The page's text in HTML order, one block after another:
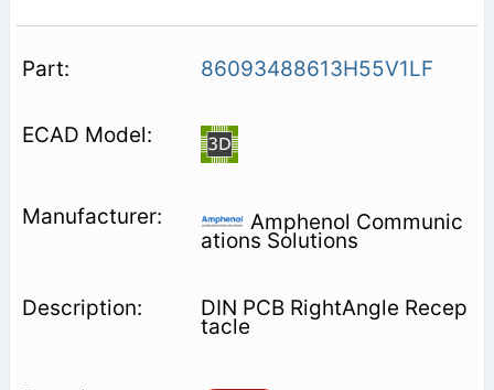
86093488613H55V1LF
Amphenol Communic
ations Solutions
DIN PCB RightAngle Recep
tacle